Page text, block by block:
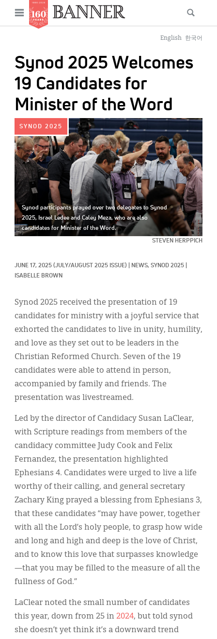
main
content
Open
English 한국어
Synod 2025 Welcomes
19 Candidates for
Minister of the Word
IMAGE:
Synod participants prayed over two delegates to Synod
2025, Israel Ledee and Caley Meza, who are also
candidates for Minister of the Word.
STEVEN HERPPICH
SYNOD 2025
JUNE 17, 2025 (JULY/AUGUST 2025 ISSUE) NEWS, SYNOD 2025
ISABELLE BROWN
Synod 2025 received the presentation of 19
candidates for ministry with a joyful service that
exhorted the candidates to live in unity, humility,
and love as they set out to be leaders in the
Christian Reformed Church. Seven of the 19
candidates were able to attend in person,
accompanied by family and friends. The
presentation was livestreamed.
Led by the director of Candidacy Susan LaClear,
with Scripture readings from members of the
candidacy committee Judy Cook and Felix
Fernandez, the presentation highlighted
Ephesians 4. Candidates were urged to live a life
worthy of their calling, and general secretary
Zachary King prayed a blessing from Ephesians 3,
that these candidates “may have power, together
with all the Lord’s holy people, to grasp how wide
and long and high and deep is the love of Christ,
and to know this love that surpasses knowledge
—that you may be filled to the measure of all the
fullness of God.”
LaClear noted the small number of candidates
this year, down from 25 in 2024, but told synod
she doesn’t yet think it’s a downward trend
Main
navigation
News
Features
As I Was Saying
Extras
Secondary
Menu
Get Your Banner
Resources
Donate
Classifieds
Español